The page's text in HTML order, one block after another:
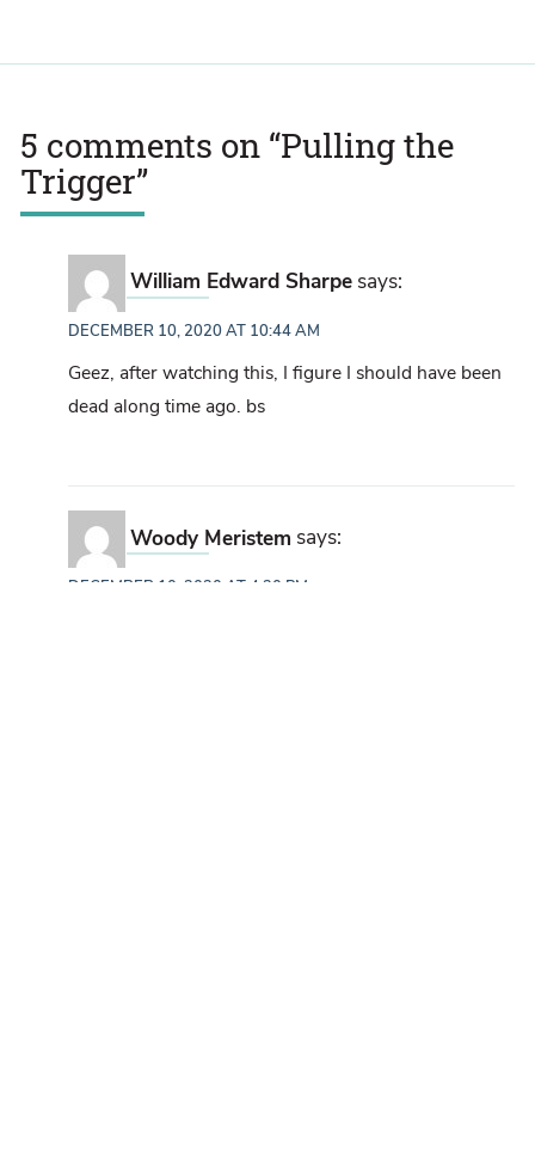
5 comments on “Pulling the
Trigger”
William Edward Sharpe says:
DECEMBER 10, 2020 AT 10:44 AM
Geez, after watching this, I figure I should have been
dead along time ago. bs
Woody Meristem says:
DECEMBER 10, 2020 AT 4:20 PM